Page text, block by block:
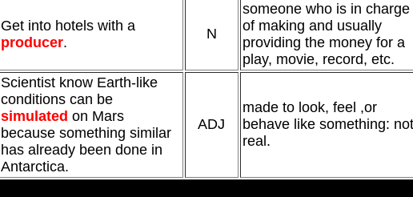
Get into hotels with a
producer.
N
someone who is in charge
of making and usually
providing the money for a
play, movie, record, etc.
Scientist know Earth-like
conditions can be
simulated on Mars
because something similar
has already been done in
Antarctica.
ADJ
made to look, feel ,or
behave like something: not
real.